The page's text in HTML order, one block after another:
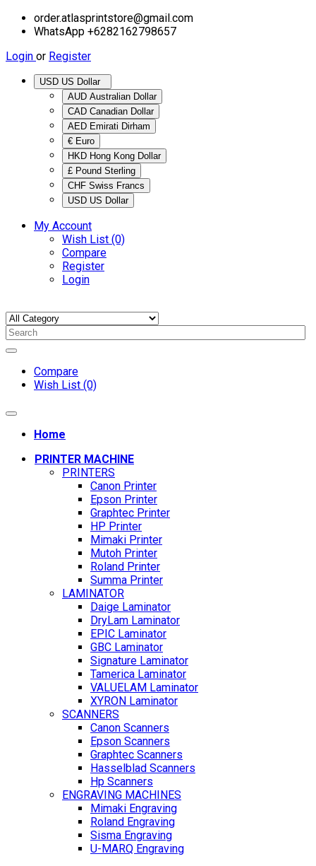
order.atlasprintstore@gmail.com
WhatsApp +6282162798657
Login or Register
AUD Australian Dollar
CAD Canadian Dollar
AED Emirati Dirham
€ Euro
HKD Hong Kong Dollar
£ Pound Sterling
CHF Swiss Francs
USD US Dollar
My Account
Wish List (0)
Compare
Register
Login
Compare
Wish List (0)
Home
PRINTER MACHINE
PRINTERS
Canon Printer
Epson Printer
Graphtec Printer
HP Printer
Mimaki Printer
Mutoh Printer
Roland Printer
Summa Printer
LAMINATOR
Daige Laminator
DryLam Laminator
EPIC Laminator
GBC Laminator
Signature Laminator
Tamerica Laminator
VALUELAM Laminator
XYRON Laminator
SCANNERS
Canon Scanners
Epson Scanners
Graphtec Scanners
Hasselblad Scanners
Hp Scanners
ENGRAVING MACHINES
Mimaki Engraving
Roland Engraving
Sisma Engraving
U-MARQ Engraving